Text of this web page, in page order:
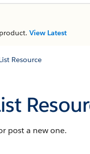
View Latest
Resource
post a new one.